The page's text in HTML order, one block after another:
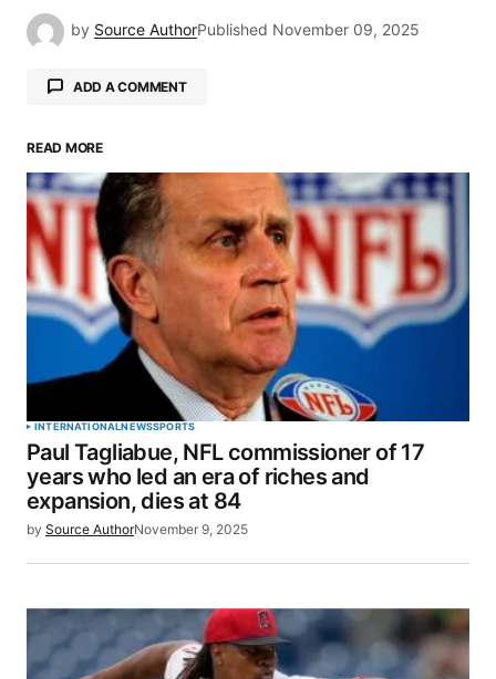
by Source AuthorPublished November 09, 2025
ADD A COMMENT
Your email address will not be published.
Required fields are marked*
Comment*
Your E-mail
Save my name, email, and website in this browser
SUBMIT COMMENT
READ MORE
INTERNATIONALNEWSSPORTS
Paul Tagliabue, NFL commissioner of 17
years who led an era of riches and
expansion, dies at 84
by Source AuthorNovember 9, 2025